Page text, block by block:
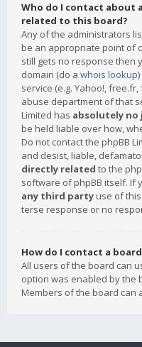
Who do I contact about
related to this board?
Any of the administrators
be an appropriate point of
still gets no response then
domain (do a whois lookup
service (e.g. Yahoo!,
abuse department of that
Limited has absolutely
be held liable over how,
Do not contact the phpBB
and desist, liable,
directly related to the
software of phpBB itself. If
any third party use of
terse response or no
How do I contact a
All users of the board can
option was enabled by the
Members of the board can